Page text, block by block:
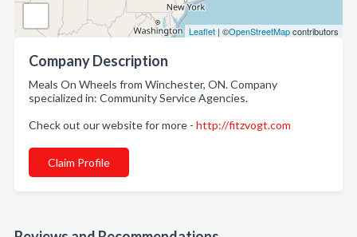
Leaflet | ©OpenStreetMapcontributors
Company Description
Meals On Wheels from Winchester, ON. Company
specialized in: Community Service Agencies.
Check out our website for more - http://fitzvogt.com
Claim Profile